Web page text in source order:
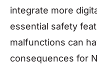
integrate more
essential safety
malfunctions can
consequences for